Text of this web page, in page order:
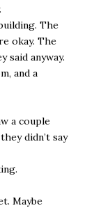
The
okay. The
said anyway.
and a
a couple
didn’t say
Maybe